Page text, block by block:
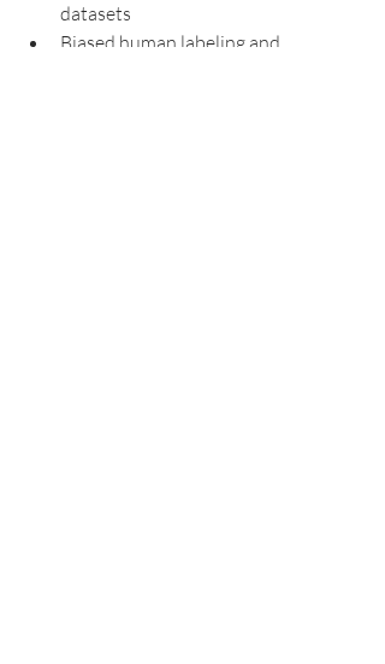
datasets
Biased human labeling and